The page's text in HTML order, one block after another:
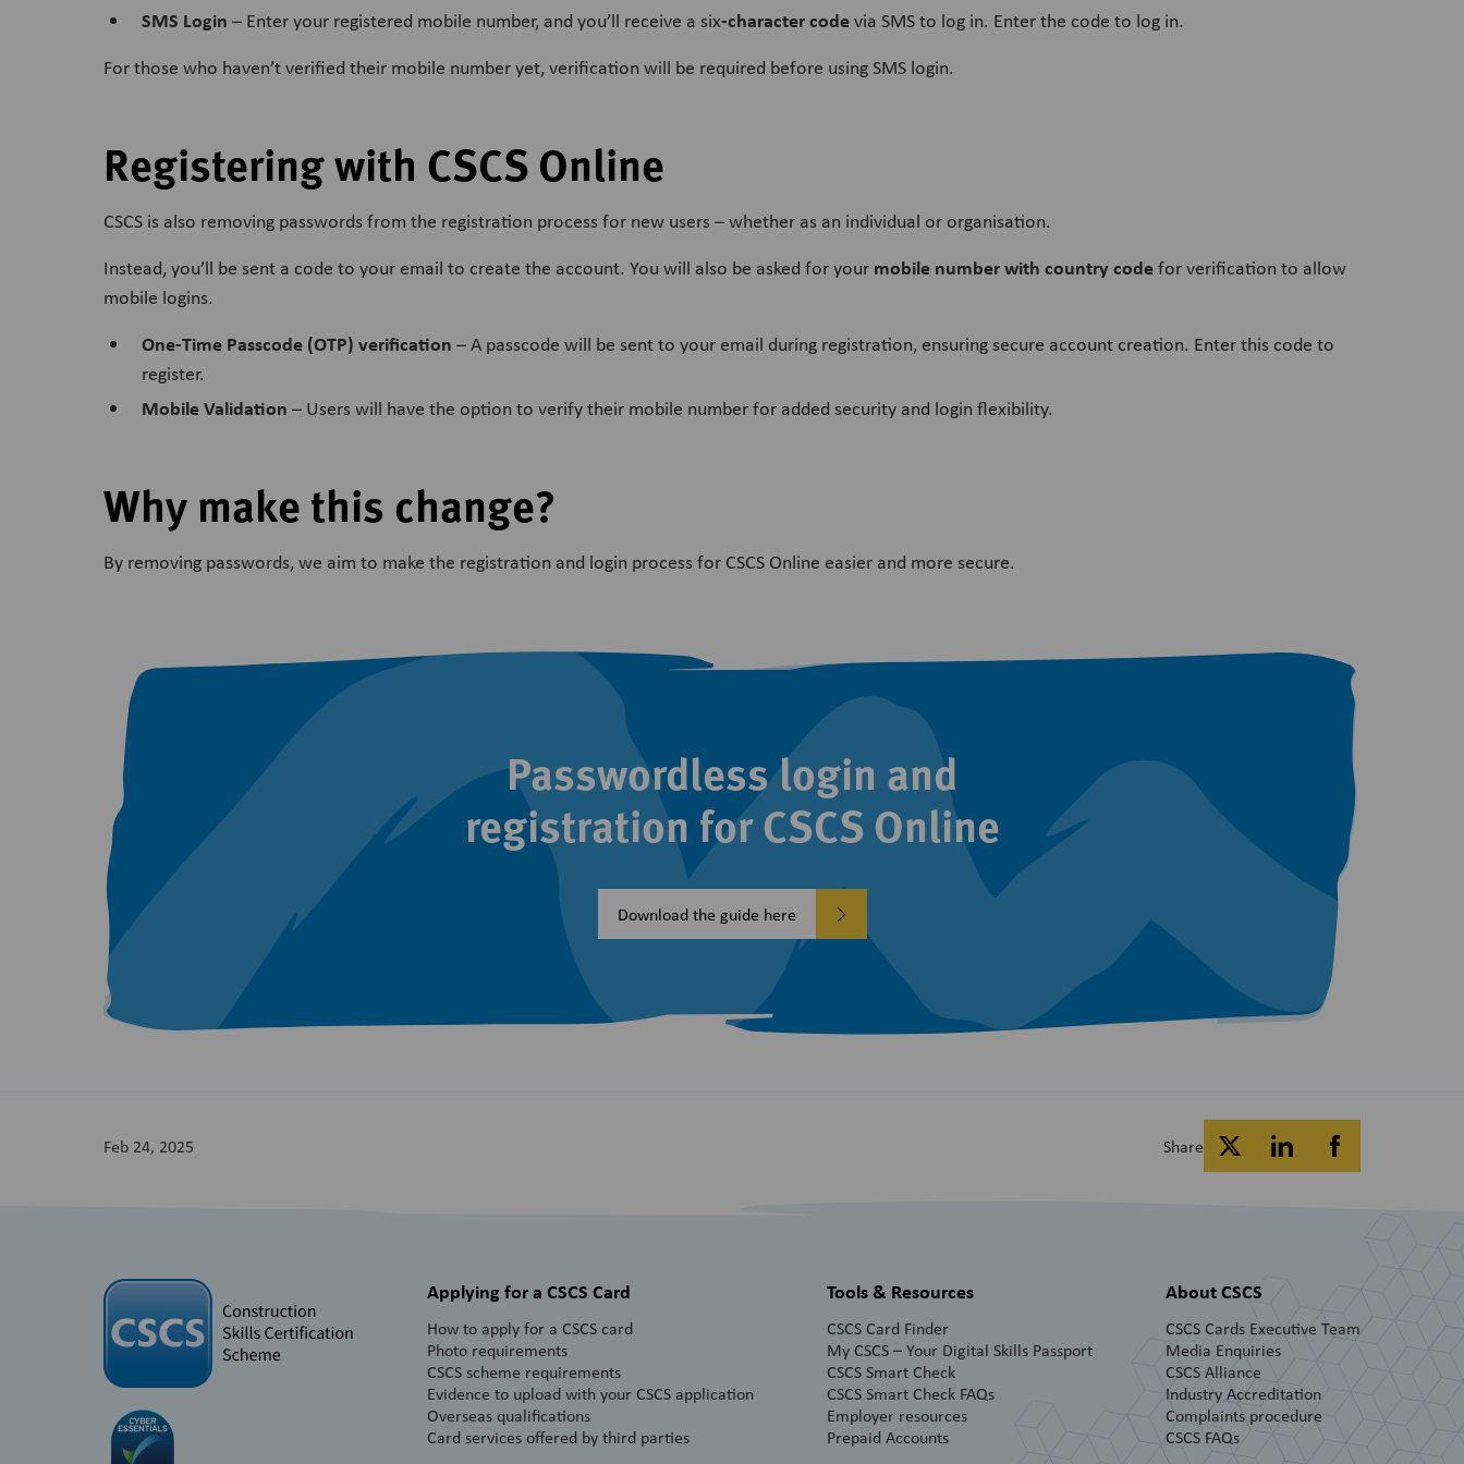
SMS Login – Enter your registered mobile number, and you’ll receive a six-character codevia SMS to log in. Enter the code to log in.
For those who haven’t verified their mobile number yet, verification will be required before using SMS login.
Registering with CSCS Online
CSCS is also removing passwords from the registration process for new users – whether as an individual or organisation.
Instead, you’ll be sent a code to your email to create the account. You will also be asked for your mobile number with country codefor verification to allow
mobile logins.
One-Time Passcode (OTP) verification – A passcode will be sent to your email during registration, ensuring secure account creation. Enter this code to
register.
Mobile Validation – Users will have the option to verify their mobile number for added security and login flexibility.
Why make this change?
By removing passwords, we aim to make the registration and login process for CSCS Online easier and more secure.
Passwordless login and
registration for CSCS Online
Download the guide here
Feb 24, 2025 Share
Applying for a CSCS Card
How to apply for a CSCS card
Photo requirements
CSCS scheme requirements
Evidence to upload with your CSCS application
Overseas qualifications
Card services offered by third parties
Tools & Resources
CSCS Card Finder
My CSCS – Your Digital Skills Passport
CSCS Smart Check
CSCS Smart Check FAQs
Employer resources
Prepaid Accounts
About CSCS
CSCS Cards Executive Team
Media Enquiries
CSCS Alliance
Industry Accreditation
Complaints procedure
CSCS FAQs